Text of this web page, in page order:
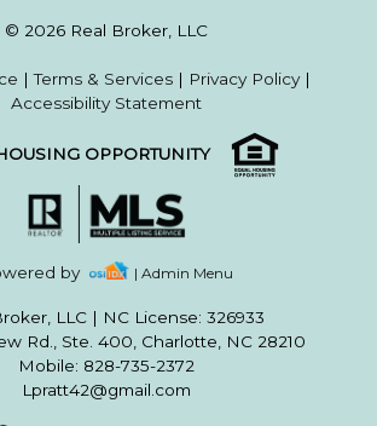
© 2026 Real Broker, LLC
|Terms & Services | Privacy Policy|
Accessibility Statement
OPPORTUNITY
by | Admin Menu
LLC | NC License: 326933
Rd., Ste. 400, Charlotte, NC 28210
Mobile: 828-735-2372
Lpratt42@gmail.com